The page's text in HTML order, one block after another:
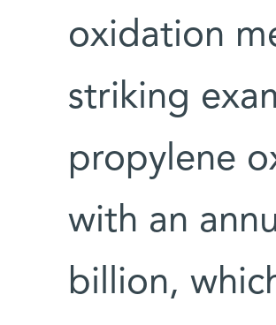
oxidation
striking
propylene
with an
billion,